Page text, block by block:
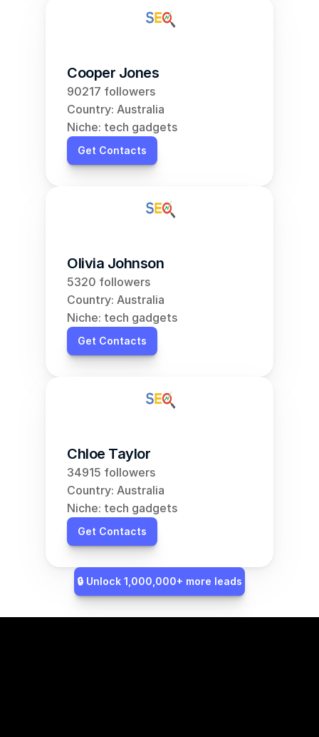
Cooper Jones
90217 followers
Country: Australia
Niche: tech gadgets
Get Contacts
Olivia Johnson
5320 followers
Country: Australia
Niche: tech gadgets
Get Contacts
Chloe Taylor
34915 followers
Country: Australia
Niche: tech gadgets
Get Contacts
🔒 Unlock 1,000,000+ more leads